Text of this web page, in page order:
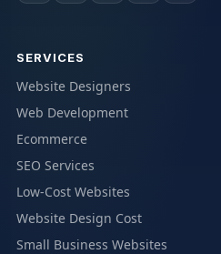
SERVICES
Website Designers
Web Development
Ecommerce
SEO Services
Low-Cost Websites
Website Design Cost
Small Business Websites